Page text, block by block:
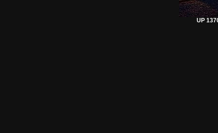
UP